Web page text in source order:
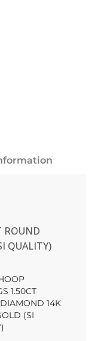
ROUND
QUALITY)
1.50CT
14K
(SI